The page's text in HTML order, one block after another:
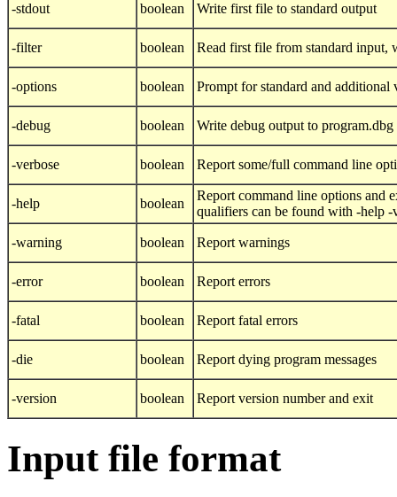
-stdout boolean Write first file to standard output
-filter boolean Read first file from standard input,
-options boolean Prompt for standard and additional
-debug boolean Write debug output to program.dbg
-verbose boolean Report some/full command line
-help boolean
Report command line options and
qualifiers can be found with -help -
-warning boolean Report warnings
-error boolean Report errors
-fatal boolean Report fatal errors
-die boolean Report dying program messages
-version boolean Report version number and exit
Input file format